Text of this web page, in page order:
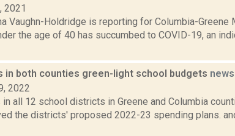
2021
Vaughn-Holdridge is reporting for Columbia-Greene
the age of 40 has succumbed to COVID-19, an
in both counties green-light school budgets news
2022
all 12 school districts in Greene and Columbia
the districts' proposed 2022-23 spending plans.